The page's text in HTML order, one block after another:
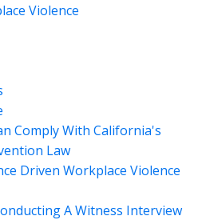
Violence
Comply With California's
Law
Driven Workplace Violence
A Witness Interview